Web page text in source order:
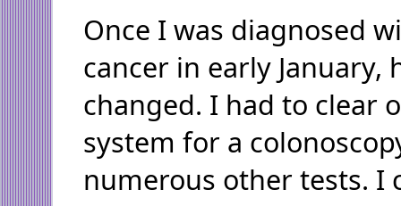
Once I was diagnosed
cancer in early January,
changed. I had to clear
system for a
numerous other tests. I